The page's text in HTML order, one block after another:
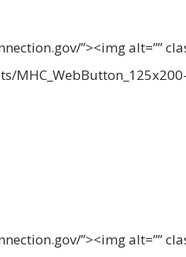
”><img alt=””
”><img alt=””